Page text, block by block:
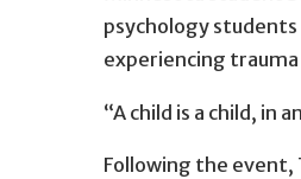
psychology
experiencing trauma
“A child is a child, in
Following the event,